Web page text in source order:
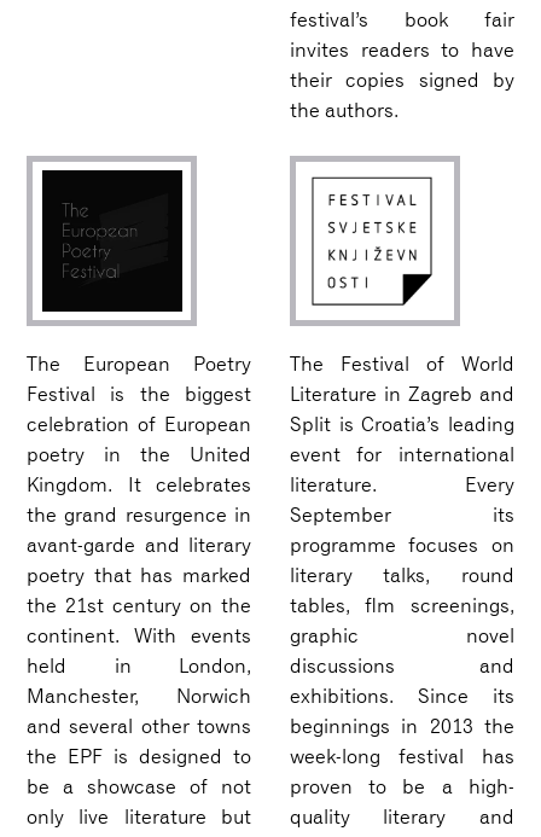
festival’s book fair
invites readers to have
their copies signed by
the authors.
The European Poetry
Festival is the biggest
celebration of European
poetry in the United
Kingdom. It celebrates
the grand resurgence in
avant-garde and literary
poetry that has marked
the 21st century on the
continent. With events
held in London,
Manchester, Norwich
and several other towns
the EPF is designed to
be a showcase of not
only live literature but
The Festival of World
Literature in Zagreb and
Split is Croatia’s leading
event for international
literature. Every
September its
programme focuses on
literary talks, round
tables, flm screenings,
graphic novel
discussions and
exhibitions. Since its
beginnings in 2013 the
week-long festival has
proven to be a high-
quality literary and